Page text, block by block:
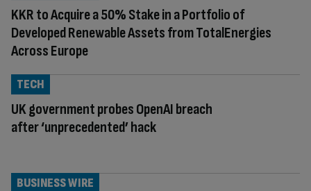
KKR to Acquire a 50% Stake in a Portfolio of
Developed Renewable Assets from TotalEnergies
Across Europe
UK government probes OpenAI breach
after ‘unprecedented’ hack
TECH
BUSINESS WIRE